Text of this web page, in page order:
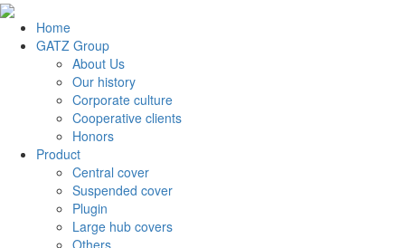
Home
GATZ Group
About Us
Our history
Corporate culture
Cooperative clients
Honors
Product
Central cover
Suspended cover
Plugin
Large hub covers